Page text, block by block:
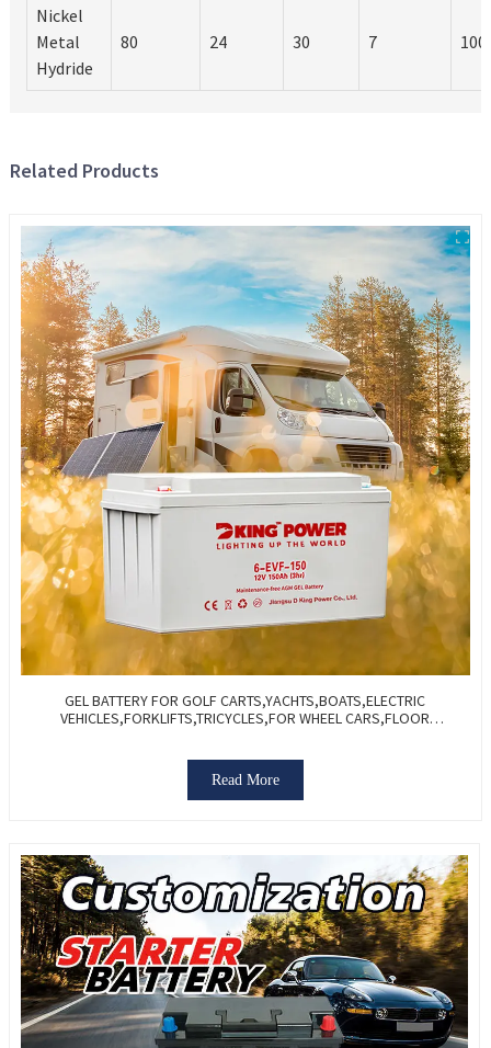
Nickel
Metal
Hydride
80 24 30 7
Related Products
GEL BATTERY FOR GOLF CARTS,YACHTS,BOATS,ELECTRIC
VEHICLES,FORKLIFTS,TRICYCLES,FOR WHEEL CARS,FLOOR
Read More